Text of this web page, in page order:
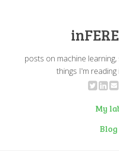
posts on machine
things I'm
My
Blog